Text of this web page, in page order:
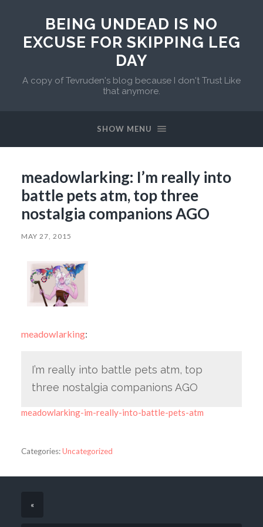
BEING UNDEAD IS NO
EXCUSE FOR SKIPPING LEG
DAY
A copy of Tevruden's blog because I don't Trust Like
that anymore.
SHOW MENU
meadowlarking: I’m really into
battle pets atm, top three
nostalgia companions AGO
MAY 27, 2015
meadowlarking:
I’m really into battle pets atm, top
three nostalgia companions AGO
meadowlarking-im-really-into-battle-pets-atm
Categories:Uncategorized
«